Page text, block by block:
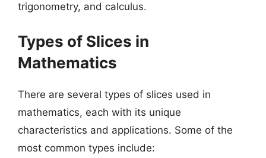
trigonometry, and calculus.
Types of Slices in
Mathematics
There are several types of slices used in
mathematics, each with its unique
characteristics and applications. Some of the
most common types include: